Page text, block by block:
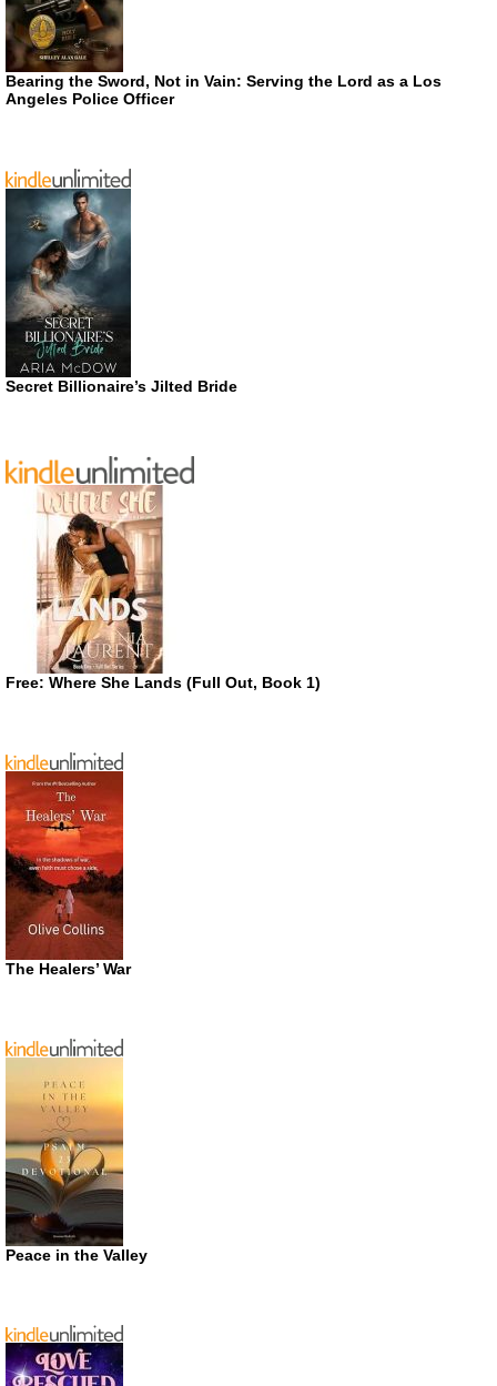
Bearing the Sword, Not in Vain: Serving the Lord as a Los
Angeles Police Officer
Secret Billionaire’s Jilted Bride
Free: Where She Lands (Full Out, Book 1)
The Healers’ War
Peace in the Valley